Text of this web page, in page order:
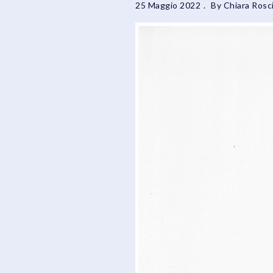
25 Maggio 2022 By Chiara